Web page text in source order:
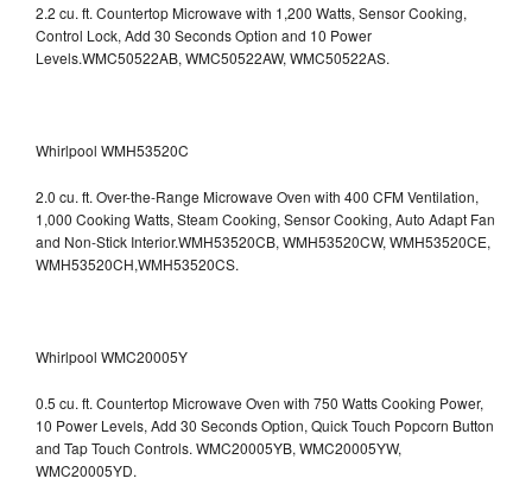
2.2 cu. ft. Countertop Microwave with 1,200 Watts, Sensor Cooking,
Control Lock, Add 30 Seconds Option and 10 Power
Levels.WMC50522AB, WMC50522AW, WMC50522AS.
Whirlpool WMH53520C
2.0 cu. ft. Over-the-Range Microwave Oven with 400 CFM Ventilation,
1,000 Cooking Watts, Steam Cooking, Sensor Cooking, Auto Adapt Fan
and Non-Stick Interior.WMH53520CB, WMH53520CW, WMH53520CE,
WMH53520CH,WMH53520CS.
Whirlpool WMC20005Y
0.5 cu. ft. Countertop Microwave Oven with 750 Watts Cooking Power,
10 Power Levels, Add 30 Seconds Option, Quick Touch Popcorn Button
and Tap Touch Controls. WMC20005YB, WMC20005YW,
WMC20005YD.